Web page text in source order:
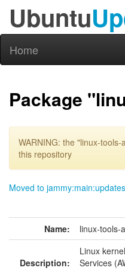
Ubuntu
Home
Package
WARNING: the "linux-
this repository
Moved to jammy:main:updates
Name: linux-tools-
Description:
Linux
Services